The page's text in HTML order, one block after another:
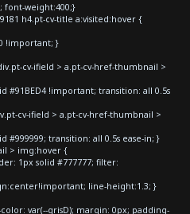
font-weight:400;}
h4.pt-cv-title a:visited:hover {
!important; }
cv-ifield > a.pt-cv-href-thumbnail >
!important; transition: all 0.5s
cv-ifield > a.pt-cv-href-thumbnail >
transition: all 0.5s ease-in; }
> img:hover {
1px solid #777777; filter:
line-height:1.3; }
var(--grisD); margin: 0px; padding-